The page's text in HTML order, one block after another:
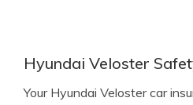
Hyundai Veloster
Your Hyundai Veloster car